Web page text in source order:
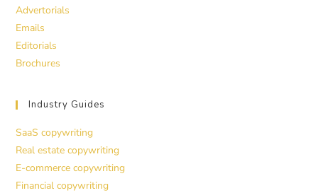
Advertorials
Emails
Editorials
Brochures
Industry Guides
SaaS copywriting
Real estate copywriting
E-commerce copywriting
Financial copywriting